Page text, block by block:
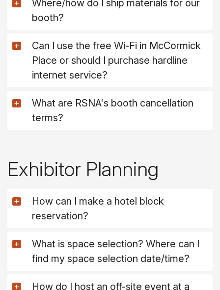
Where/how do I ship materials for our
booth?
Can I use the free Wi-Fi in McCormick
Place or should I purchase hardline
internet service?
What are RSNA's booth cancellation
terms?
Exhibitor Planning
How can I make a hotel block
reservation?
What is space selection? Where can I
find my space selection date/time?
How do I host an off-site event at a